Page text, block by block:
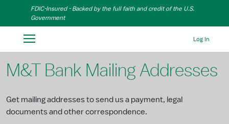
Skip to Main Content
FDIC-Insured - Backed by the full faith and credit of the U.S.
Government
Log In
M&T Bank Mailing Addresses
Get mailing addresses to send us a payment, legal
documents and other correspondence.